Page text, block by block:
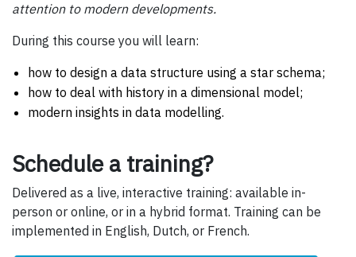
attention to modern developments.
During this course you will learn:
how to design a data structure using a star schema;
how to deal with history in a dimensional model;
modern insights in data modelling.
Schedule a training?
Delivered as a live, interactive training: available in-
person or online, or in a hybrid format. Training can be
implemented in English, Dutch, or French.